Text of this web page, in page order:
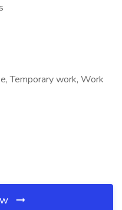
Temporary work, Work